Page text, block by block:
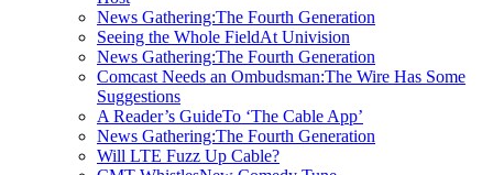
News Gathering:The Fourth Generation
Seeing the Whole FieldAt Univision
News Gathering:The Fourth Generation
Comcast Needs an Ombudsman:The Wire Has Some
Suggestions
A Reader’s GuideTo ‘The Cable App’
News Gathering:The Fourth Generation
Will LTE Fuzz Up Cable?